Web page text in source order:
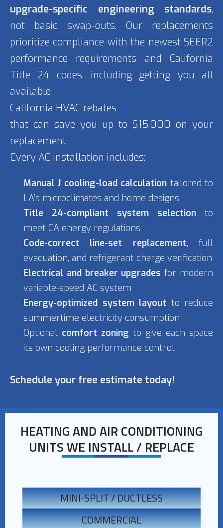
upgrade-specific engineering standards,
not basic swap-outs. Our replacements
prioritize compliance with the newest SEER2
performance requirements and California
Title 24 codes, including getting you all
available
California HVAC rebates
that can save you up to $15,000 on your
replacement.
Every AC installation includes:
Manual J cooling-load calculation tailored to
LA’s microclimates and home designs
Title 24-compliant system selection to
meet CA energy regulations
Code-correct line-set replacement, full
evacuation, and refrigerant charge verification
Electrical and breaker upgradesfor modern
variable-speed AC system
Energy-optimized system layout to reduce
summertime electricity consumption
Optional comfort zoning to give each space
its own cooling performance control
Schedule your free estimate today!
HEATING AND AIR CONDITIONING
UNITS WE INSTALL / REPLACE
COMMERCIAL
MINI-SPLIT / DUCTLESS